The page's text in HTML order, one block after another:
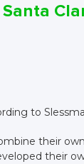
to
their own
their